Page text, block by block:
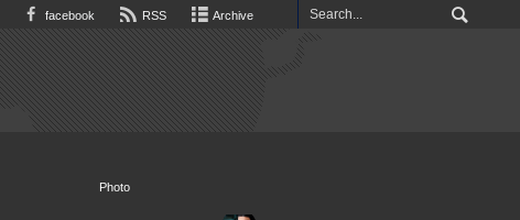
facebook RSS Archive
Photo